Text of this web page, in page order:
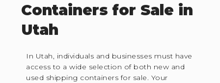
Containers for Sale in
Utah
In Utah, individuals and businesses must have
access to a wide selection of both new and
used shipping containers for sale. Your